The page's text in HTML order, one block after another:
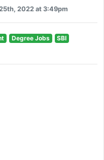
2022 at 3:49pm
Degree Jobs
SBI